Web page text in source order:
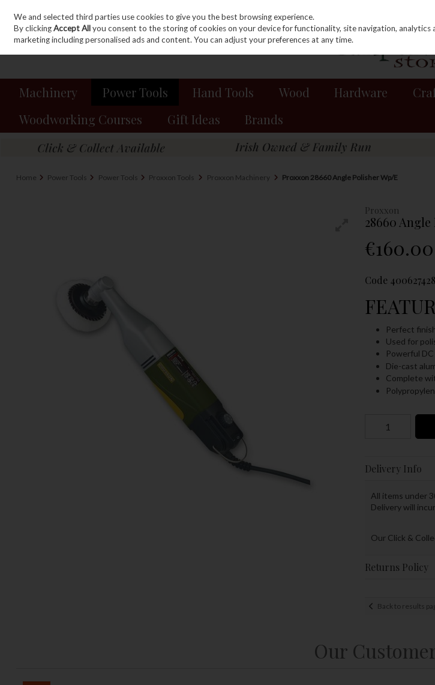
Skip to content
Sign in Join
Machinery Power Tools Hand Tools Wood Hardware
Woodworking Courses
Gift Ideas Brands
Home Power Tools Power Tools Proxxon Tools Proxxon Machinery Proxxon 28660 Angle Polisher Wp/E
Proxxon
28660
€160.00
Code
Perfect
Used for
Powerful
Die-cast
Complete
Delivery Info
All items under
Delivery will
Our Click &
Returns Policy
Back to results
Our
We and selected third parties use cookies to give you the best browsing experience.
By clickingAccept Allyou consent to the storing of cookies on your device for functionality, site navigation, analytics
marketing including personalised ads and content. You can adjust your preferences at any time.